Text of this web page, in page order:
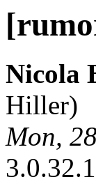
Nicola
Hiller)
Mon,